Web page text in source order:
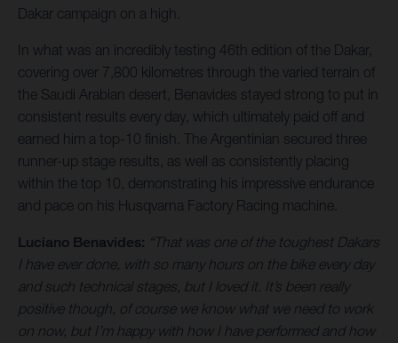
Dakar campaign on a high.
In what was an incredibly testing 46th edition of the Dakar,
covering over 7,800 kilometres through the varied terrain of
the Saudi Arabian desert, Benavides stayed strong to put in
consistent results every day, which ultimately paid off and
earned him a top-10 finish. The Argentinian secured three
runner-up stage results, as well as consistently placing
within the top 10, demonstrating his impressive endurance
and pace on his Husqvarna Factory Racing machine.
Luciano Benavides: “That was one of the toughest Dakars
I have ever done, with so many hours on the bike every day
and such technical stages, but I loved it. It’s been really
positive though, of course we know what we need to work
on now, but I’m happy with how I have performed and how